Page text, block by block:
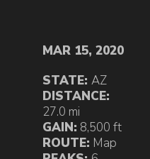
MAR 15, 2020
STATE: AZ
DISTANCE:
27.0 mi
GAIN: 8,500 ft
ROUTE: Map